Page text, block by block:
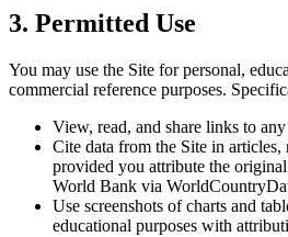
3. Permitted Use
You may use the Site for personal,
commercial reference purposes.
View, read, and share links to
Cite data from the Site in articles,
provided you attribute the
World Bank via
Use screenshots of charts and
educational purposes with